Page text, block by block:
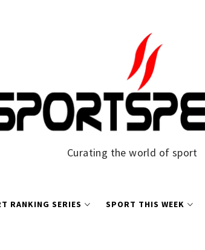
Curating the world of sport
RANKING SERIES SPORT THIS WEEK